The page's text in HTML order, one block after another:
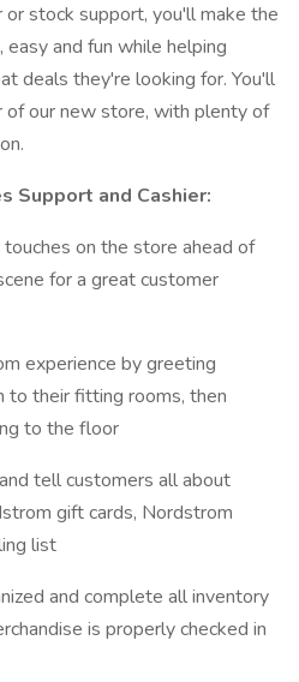
stock support, you'll make the
and fun while helping
deals they're looking for. You'll
our new store, with plenty of
Support and Cashier:
on the store ahead of
for a great customer
experience by greeting
to their fitting rooms, then
to the floor
tell customers all about
gift cards, Nordstrom
list
and complete all inventory
is properly checked in